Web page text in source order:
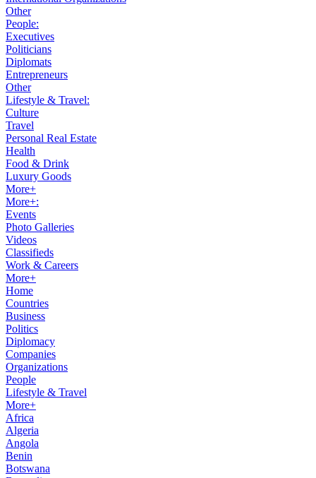
Other
People:
Executives
Politicians
Diplomats
Entrepreneurs
Other
Lifestyle & Travel:
Culture
Travel
Personal Real Estate
Health
Food & Drink
Luxury Goods
More+
More+:
Events
Photo Galleries
Videos
Classifieds
Work & Careers
More+
Home
Countries
Business
Politics
Diplomacy
Companies
Organizations
People
Lifestyle & Travel
More+
Africa
Algeria
Angola
Benin
Botswana